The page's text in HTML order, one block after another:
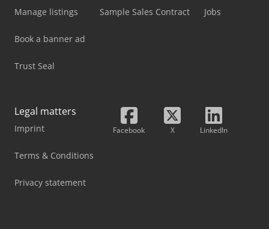
Manage listings
Book a banner ad
Trust Seal
Sample Sales Contract Jobs
Legal matters
Imprint
Terms & Conditions
Privacy statement
Facebook X LinkedIn